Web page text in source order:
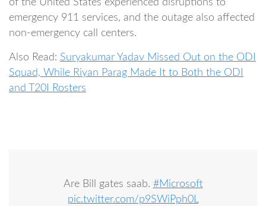
of the United States experienced disruptions to
emergency 911 services, and the outage also affected
non-emergency call centers.
Also Read: Suryakumar Yadav Missed Out on the ODI
Squad, While Riyan Parag Made It to Both the ODI
and T20I Rosters
Are Bill gates saab. #Microsoft
pic.twitter.com/p9SWiPph0L